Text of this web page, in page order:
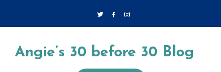
Angie’s 30 before 30 Blog